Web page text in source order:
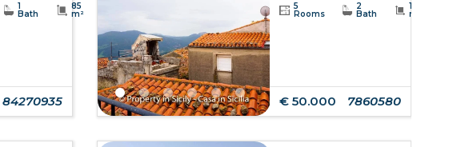
1
Bath
85
m²
84270935
5
Rooms
2
Bath
105
m²
€ 50.000 7860580